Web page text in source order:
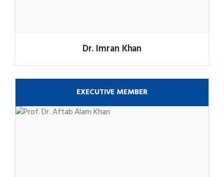
Dr. Imran Khan
EXECUTIVE MEMBER